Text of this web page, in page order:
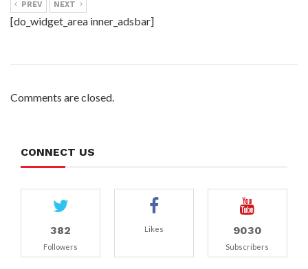
PREV NEXT
[do_widget_area inner_adsbar]
Comments are closed.
CONNECT US
382
Followers
Likes 9030
Subscribers